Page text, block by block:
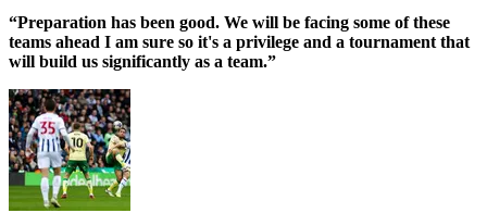
“Preparation has been good. We will be facing some of these
teams ahead I am sure so it's a privilege and a tournament that
will build us significantly as a team.”